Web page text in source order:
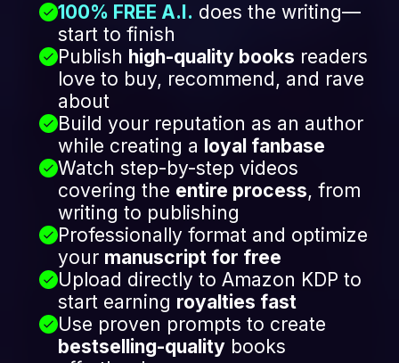
100% FREE A.I. does the writing—
start to finish
Publish high-quality books readers
love to buy, recommend, and rave
about
Build your reputation as an author
while creating a loyal fanbase
Watch step-by-step videos
covering the entire process, from
writing to publishing
Professionally format and optimize
your manuscript for free
Upload directly to Amazon KDP to
start earning royalties fast
Use proven prompts to create
bestselling-quality books